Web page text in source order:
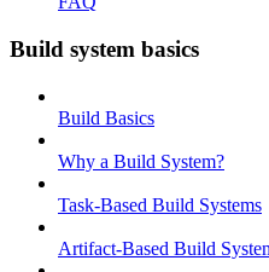
Build system basics
Build Basics
Why a Build System?
Task-Based Build Systems
Artifact-Based Build